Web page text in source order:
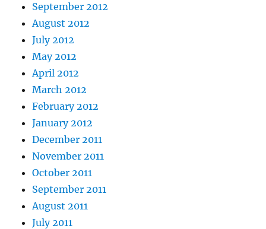
September 2012
August 2012
July 2012
May 2012
April 2012
March 2012
February 2012
January 2012
December 2011
November 2011
October 2011
September 2011
August 2011
July 2011